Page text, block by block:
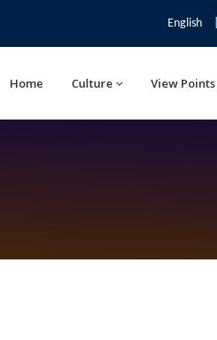
English
Home Culture View Points